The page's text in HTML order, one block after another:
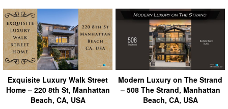
Exquisite Luxury Walk Street
Home – 220 8th St, Manhattan
Beach, CA, USA
Modern Luxury on The Strand
– 508 The Strand, Manhattan
Beach, CA, USA